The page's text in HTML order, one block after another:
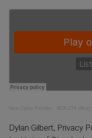
New Cyber Frontier NCF-276 What
Dylan Gilbert, Privacy